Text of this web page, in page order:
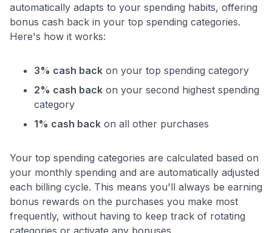
automatically adapts to your spending habits, offering
bonus cash back in your top spending categories.
Here's how it works:
3% cash back on your top spending category
2% cash back on your second highest spending
category
1% cash back on all other purchases
Your top spending categories are calculated based on
your monthly spending and are automatically adjusted
each billing cycle. This means you'll always be earning
bonus rewards on the purchases you make most
frequently, without having to keep track of rotating
categories or activate any bonuses.